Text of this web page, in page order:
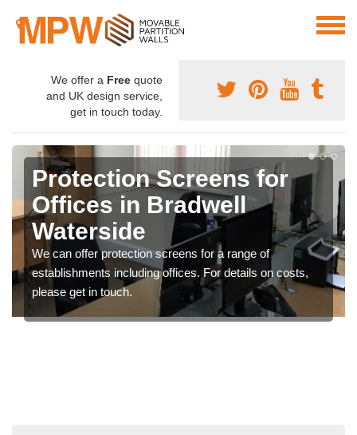
We offer a Free quote
and UK design service,
get in touch today.
Protection Screens for
Offices in Bradwell
Waterside
We can offer protection screens for a range of
establishments including offices. For details on costs,
please get in touch.